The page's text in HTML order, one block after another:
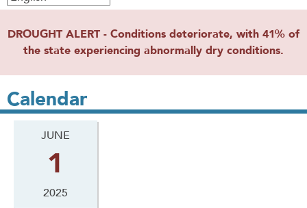
DROUGHT ALERT - Conditions deteriorate, with 41% of
the state experiencing abnormally dry conditions.
Calendar
JUNE
1
2025